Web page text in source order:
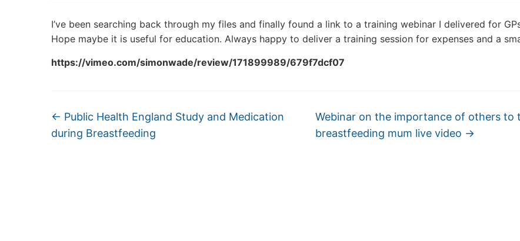
I’ve been searching back through my files and finally found a link to a training webinar I delivered for
Hope maybe it is useful for education. Always happy to deliver a training session for expenses and a
https://vimeo.com/simonwade/review/171899989/679f7dcf07
← Public Health England Study and Medication
during Breastfeeding
Webinar on the importance of others to
breastfeeding mum live video →